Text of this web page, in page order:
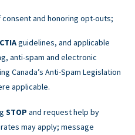
and honoring opt-outs;
guidelines, and applicable
anti-spam and electronic
Canada’s Anti-Spam Legislation
applicable.
STOP and request help by
may apply; message